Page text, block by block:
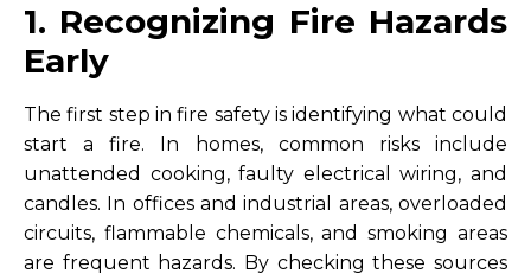
1. Recognizing Fire Hazards
Early
The first step in fire safety is identifying what could
start a fire. In homes, common risks include
unattended cooking, faulty electrical wiring, and
candles. In offices and industrial areas, overloaded
circuits, flammable chemicals, and smoking areas
are frequent hazards. By checking these sources